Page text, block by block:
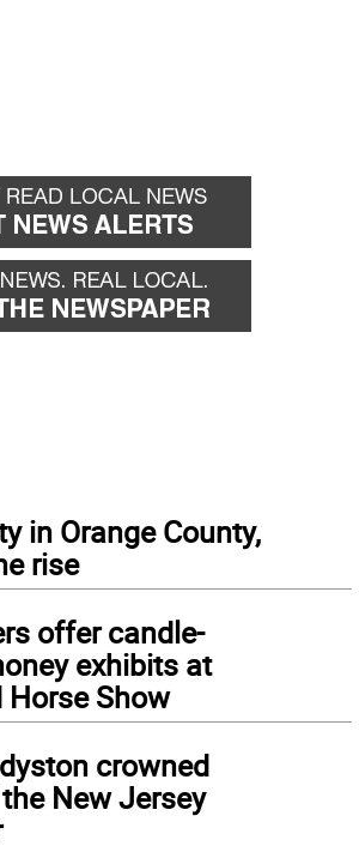
in Orange County,
rise
offer candle-
exhibits at
Horse Show
crowned
New Jersey